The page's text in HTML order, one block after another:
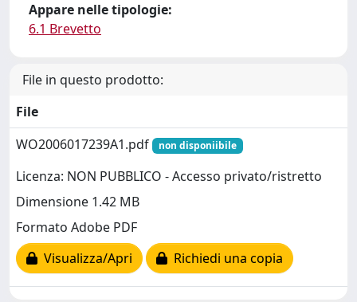
Appare nelle tipologie:
6.1 Brevetto
File in questo prodotto:
File
WO2006017239A1.pdf
non disponiibile
Licenza: NON PUBBLICO - Accesso privato/ristretto
Dimensione 1.42 MB
Formato Adobe PDF
Visualizza/Apri
Richiedi una copia